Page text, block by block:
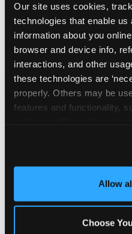
Our site uses cookies,
technologies that enable
information about you
browser and device info,
interactions, and other
these technologies are
properly. Others may be
features and functionality,
and measure and target
third party sites. Click
site with all cookies Allow
Choose
How the
stack shifts
segments — it shifts in
to different audiences.
significantly. Under
value higher relative to